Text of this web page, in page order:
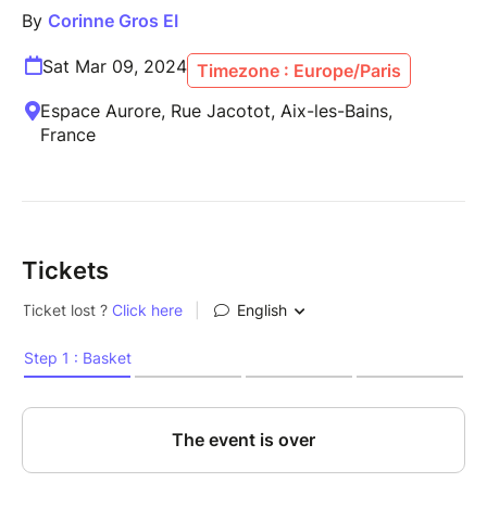
By Corinne Gros EI
Sat Mar 09, 2024 Timezone : Europe/Paris
Espace Aurore, Rue Jacotot, Aix-les-Bains,
France
Tickets